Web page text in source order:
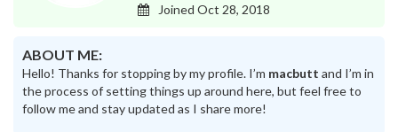
Joined Oct 28, 2018
ABOUT ME:
Hello! Thanks for stopping by my profile. I’m macbutt and I’m in
the process of setting things up around here, but feel free to
follow me and stay updated as I share more!